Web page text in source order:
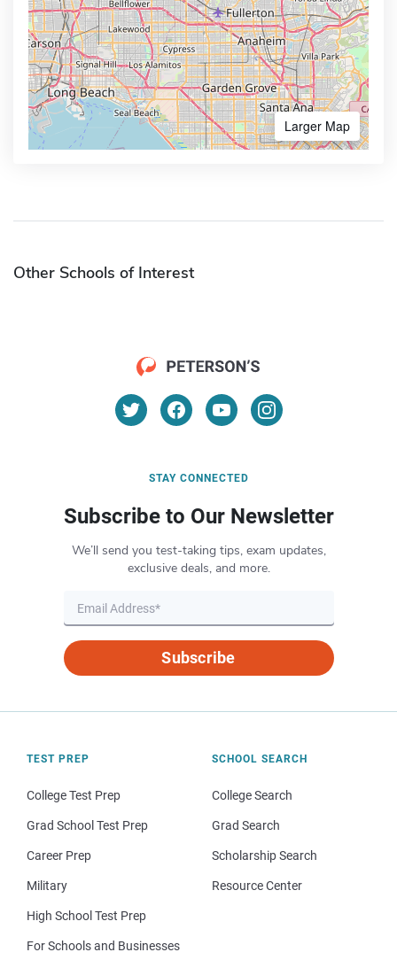
Larger Map
Other Schools of Interest
STAY CONNECTED
Subscribe to Our Newsletter
We’ll send you test-taking tips, exam updates,
exclusive deals, and more.
Subscribe
TEST PREP
College Test Prep
Grad School Test Prep
Career Prep
Military
High School Test Prep
For Schools and Businesses
SCHOOL SEARCH
College Search
Grad Search
Scholarship Search
Resource Center